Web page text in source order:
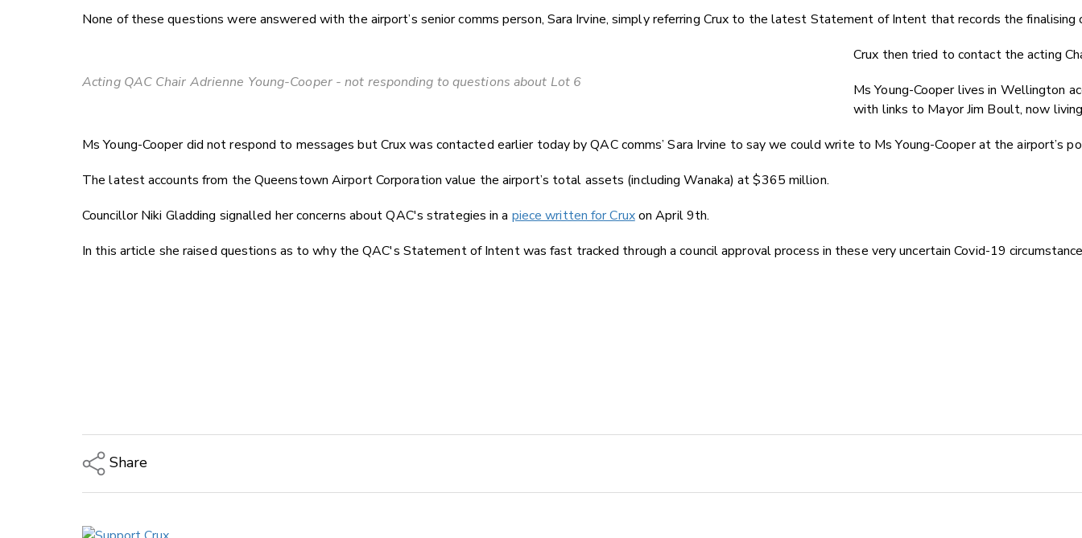
None of these questions were answered with the airport’s senior comms person, Sara Irvine, simply referring Crux to the latest Statement of Intent that records the
Acting QAC Chair Adrienne Young-Cooper - not responding to questions about Lot 6
Crux then tried to contact the acting
Ms Young-Cooper lives in Wellington
with links to Mayor Jim Boult, now
Ms Young-Cooper did not respond to messages but Crux was contacted earlier today by QAC comms’ Sara Irvine to say we could write to Ms Young-Cooper at the airport’s
The latest accounts from the Queenstown Airport Corporation value the airport’s total assets (including Wanaka) at $365 million.
Councillor Niki Gladding signalled her concerns about QAC's strategies in a piece written for Cruxon April 9th.
In this article she raised questions as to why the QAC's Statement of Intent was fast tracked through a council approval process in these very uncertain Covid-19
Share